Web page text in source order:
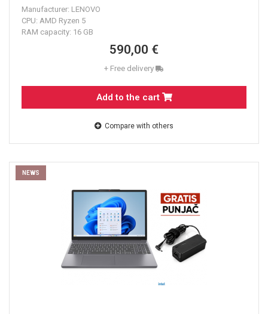
Manufacturer: LENOVO
CPU: AMD Ryzen 5
RAM capacity: 16 GB
590,00 €
+ Free delivery
Add to the cart
Compare with others
NEWS